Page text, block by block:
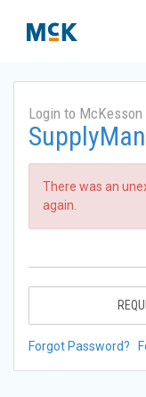
Login to McKesson
There was an
again.
Forgot Password?